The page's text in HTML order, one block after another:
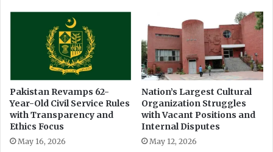
Pakistan Revamps 62-
Year-Old Civil Service Rules
with Transparency and
Ethics Focus
May 16, 2026
Nation’s Largest Cultural
Organization Struggles
with Vacant Positions and
Internal Disputes
May 12, 2026